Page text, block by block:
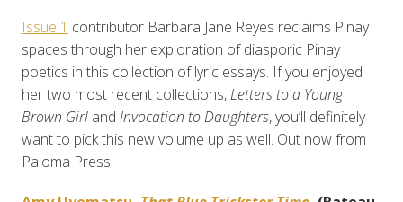
Issue 1 contributor Barbara Jane Reyes reclaims Pinay
spaces through her exploration of diasporic Pinay
poetics in this collection of lyric essays. If you enjoyed
her two most recent collections,Letters to a Young
Brown Girland Invocation to Daughters, you’ll definitely
want to pick this new volume up as well. Out now from
Paloma Press.